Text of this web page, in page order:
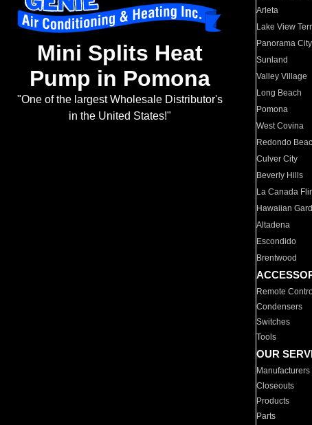
Mini Splits Heat
Pump in Pomona
"One of the largest Wholesale Distributor's
in the United States!"
Arleta
Lake View
Panorama City
Sunland
Valley Village
Long Beach
Pomona
West Covina
Redondo
Culver City
Beverly Hills
La Canada
Hawaiian
Altadena
Escondido
Brentwood
Remote
Condensers
Switches
Tools
OUR
Manufacturers
Closeouts
Products
Parts